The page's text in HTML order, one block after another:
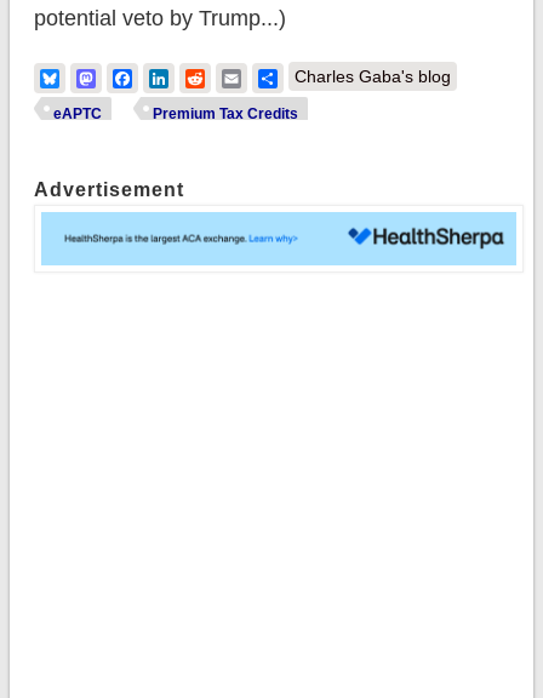
potential veto by Trump...)
BlueskyMastodonFacebook
LinkedIn
RedditEmailShare
Charles Gaba's blog
eAPTC Premium Tax Credits
Advertisement